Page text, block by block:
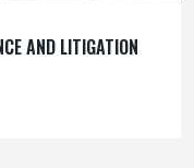
AND LITIGATION